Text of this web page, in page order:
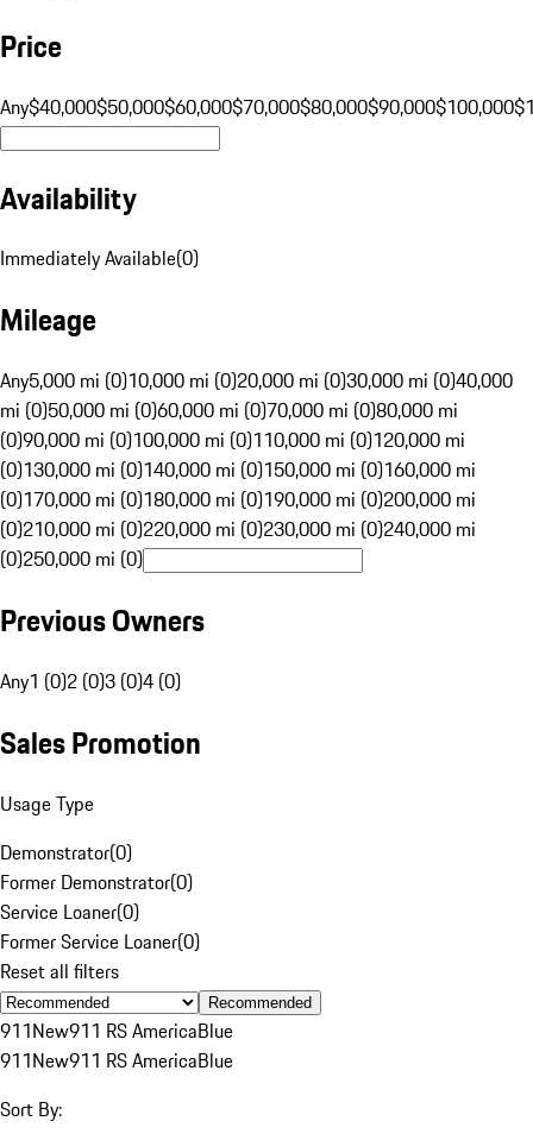
Price
Any$40,000$50,000$60,000$70,000$80,000$90,000$100,000
Availability
Immediately Available(0)
Mileage
Any5,000 mi (0)10,000 mi (0)20,000 mi (0)30,000 mi (0)40,000
mi (0)50,000 mi (0)60,000 mi (0)70,000 mi (0)80,000 mi
(0)90,000 mi (0)100,000 mi (0)110,000 mi (0)120,000 mi
(0)130,000 mi (0)140,000 mi (0)150,000 mi (0)160,000 mi
(0)170,000 mi (0)180,000 mi (0)190,000 mi (0)200,000 mi
(0)210,000 mi (0)220,000 mi (0)230,000 mi (0)240,000 mi
(0)250,000 mi (0)
Previous Owners
Any1 (0)2 (0)3 (0)4 (0)
Sales Promotion
Usage Type
Demonstrator(0)
Former Demonstrator(0)
Service Loaner(0)
Former Service Loaner(0)
Reset all filters
Recommended
911New911 RS AmericaBlue
911New911 RS AmericaBlue
Sort By: